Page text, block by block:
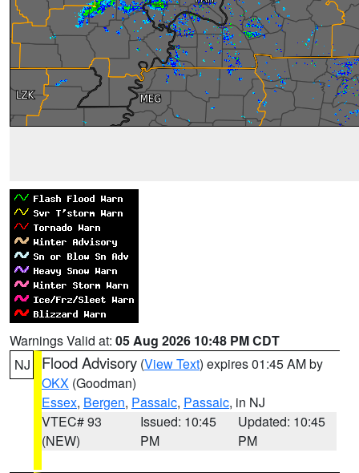
Warnings Valid at: 05 Aug 2026 10:48 PM CDT
NJ
Flood Advisory (View Text) expires 01:45 AM by
OKX (Goodman)
Essex, Bergen, Passaic, Passaic, in NJ
VTEC# 93
(NEW)
Issued: 10:45
PM
Updated: 10:45
PM